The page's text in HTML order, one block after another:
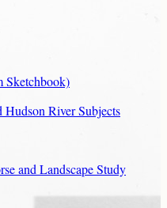
Sketchbook)
River Subjects
and Landscape Study